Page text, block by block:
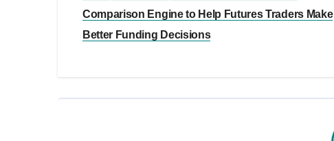
navigation
Comparison Engine to Help Futures Traders Make
Better Funding Decisions